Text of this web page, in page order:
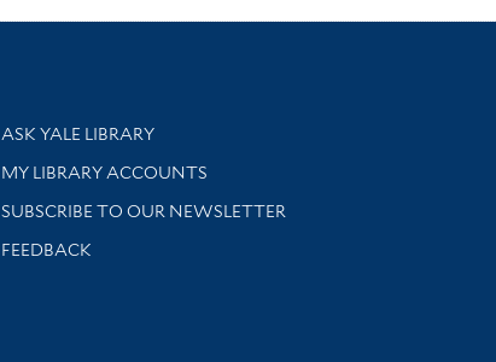
Library Services
ASK YALE LIBRARY
Get research help and support
MY LIBRARY ACCOUNTS
SUBSCRIBE TO OUR NEWSLETTER
Stay updated with library news and events
FEEDBACK